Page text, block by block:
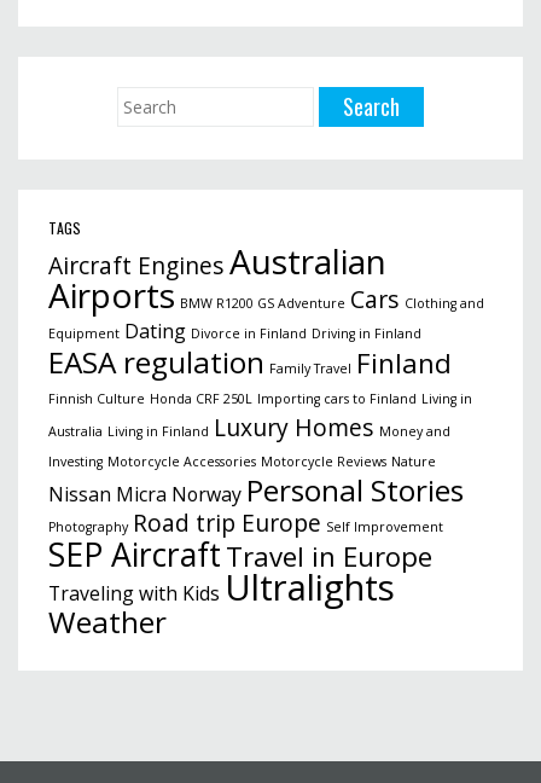
TAGS
Aircraft EnginesAustralian
Airports BMW R1200 GS Adventure Cars Clothing and
Equipment Dating Divorce in Finland Driving in Finland
EASA regulation Family Travel Finland
Finnish Culture Honda CRF 250L Importing cars to Finland Living in
Australia Living in Finland Luxury Homes Money and
Investing Motorcycle Accessories Motorcycle Reviews Nature
Nissan Micra Norway Personal Stories
Photography Road trip Europe Self Improvement
SEP Aircraft Travel in Europe
Traveling with Kids Ultralights
Weather